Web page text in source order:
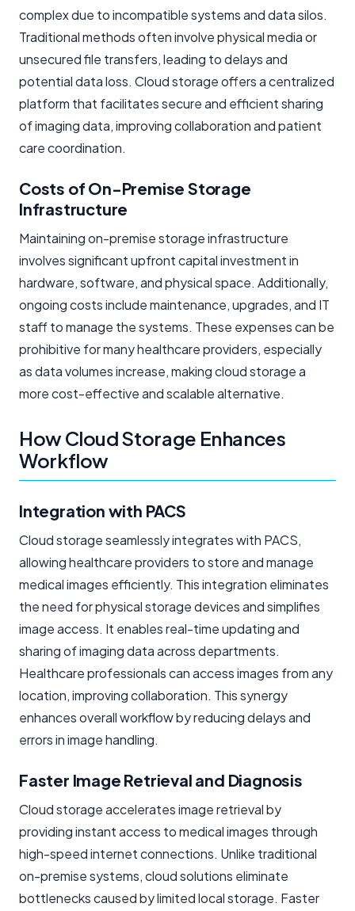
complex due to incompatible systems and data silos.
Traditional methods often involve physical media or
unsecured file transfers, leading to delays and
potential data loss. Cloud storage offers a centralized
platform that facilitates secure and efficient sharing
of imaging data, improving collaboration and patient
care coordination.
Costs of On-Premise Storage
Infrastructure
Maintaining on-premise storage infrastructure
involves significant upfront capital investment in
hardware, software, and physical space. Additionally,
ongoing costs include maintenance, upgrades, and IT
staff to manage the systems. These expenses can be
prohibitive for many healthcare providers, especially
as data volumes increase, making cloud storage a
more cost-effective and scalable alternative.
How Cloud Storage Enhances
Workflow
Integration with PACS
Cloud storage seamlessly integrates with PACS,
allowing healthcare providers to store and manage
medical images efficiently. This integration eliminates
the need for physical storage devices and simplifies
image access. It enables real-time updating and
sharing of imaging data across departments.
Healthcare professionals can access images from any
location, improving collaboration. This synergy
enhances overall workflow by reducing delays and
errors in image handling.
Faster Image Retrieval and Diagnosis
Cloud storage accelerates image retrieval by
providing instant access to medical images through
high-speed internet connections. Unlike traditional
on-premise systems, cloud solutions eliminate
bottlenecks caused by limited local storage. Faster